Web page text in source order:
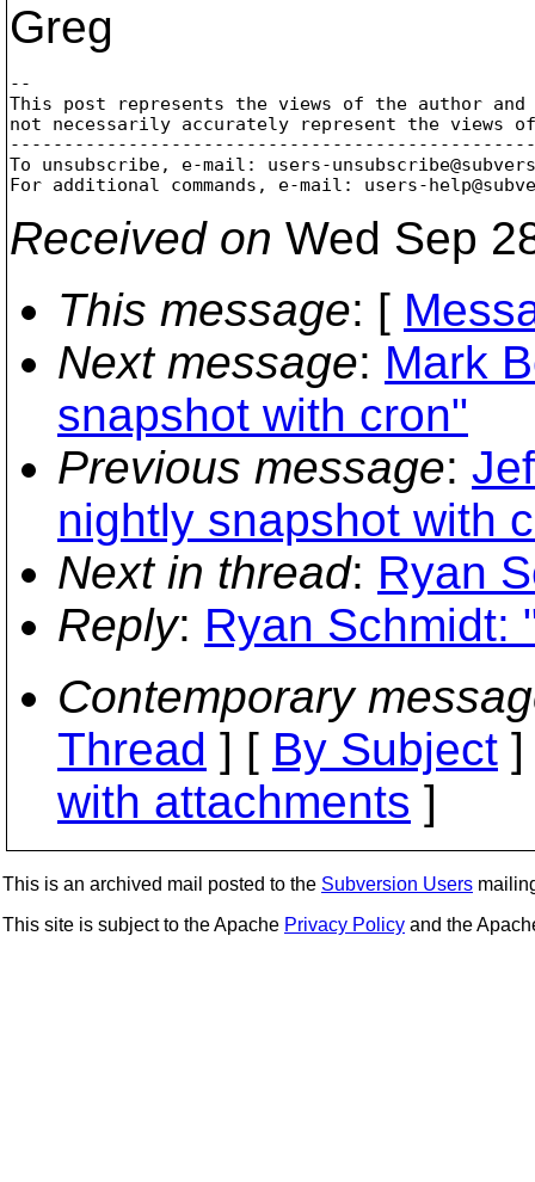
Greg
--
This post represents the views of the author and
not necessarily accurately represent the views
To unsubscribe, e-mail: users-
For additional commands, e-mail: users-
Received on Wed Sep
This message: [
Next message: Mark
snapshot with cron"
Previous message:
nightly snapshot with
Next in thread: Ryan
Reply: Ryan Schmidt:
Contemporary
Thread ] [ By Subject
with attachments ]
This is an archived mail posted to the Subversion Users
This site is subject to the Apache Privacy Policy and the